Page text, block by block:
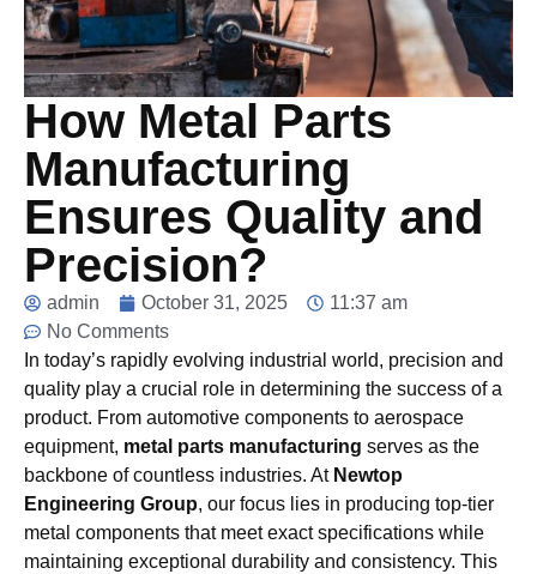
How Metal Parts
Manufacturing
Ensures Quality and
Precision?
admin October 31, 2025
11:37 am
No Comments
In today’s rapidly evolving industrial world, precision and
quality play a crucial role in determining the success of a
product. From automotive components to aerospace
equipment, metal parts manufacturing serves as the
backbone of countless industries. At Newtop
Engineering Group, our focus lies in producing top-tier
metal components that meet exact specifications while
maintaining exceptional durability and consistency. This